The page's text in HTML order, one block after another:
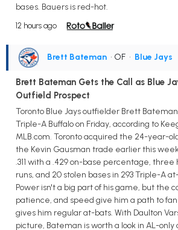
bases. Bauers is red-hot.
12 hours ago
Brett Bateman • OF • Blue Jays
Brett Bateman Gets the Call as Blue
Outfield Prospect
Toronto Blue Jays outfielder Brett
Triple-A Buffalo on Friday, according to
MLB.com. Toronto acquired the 24-year-
the Kevin Gausman trade earlier this
.311 with a .429 on-base percentage, three
runs, and 20 stolen bases in 293 Triple-A
Power isn't a big part of his game, but the
patience, and speed give him a path to
gives him regular at-bats. With Daulton
picture, Bateman is worth a look in AL-only